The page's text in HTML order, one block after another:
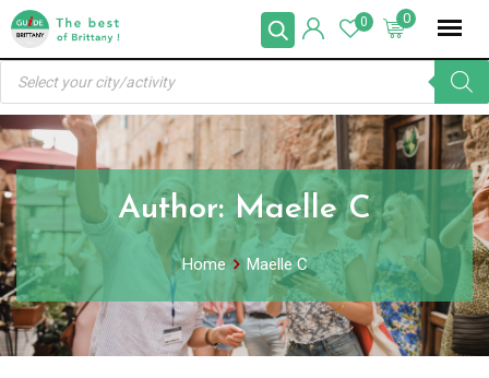
Skip
content
0
0
Products
search
Author: Maelle C
Home Maelle C